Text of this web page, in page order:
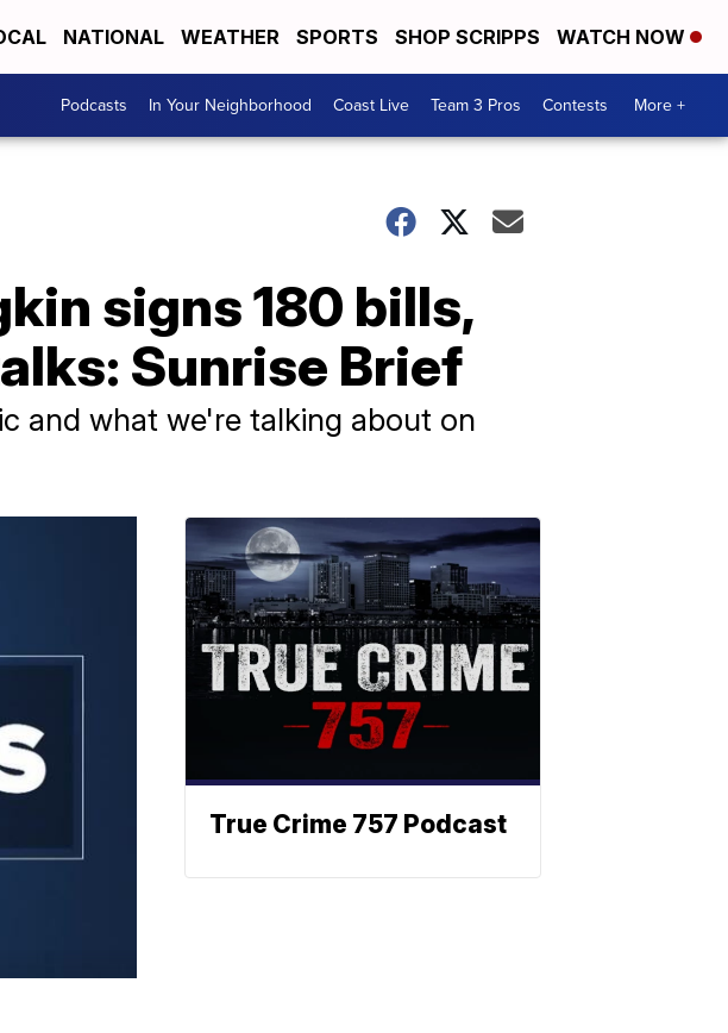
NATIONAL WEATHER SPORTS SHOP SCRIPPS WATCH NOW
Podcasts In Your Neighborhood Coast Live Team 3 Pros Contests More +
signs 180 bills,
Sunrise Brief
and what we're talking about on
True Crime 757 Podcast